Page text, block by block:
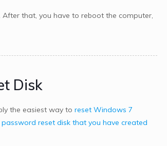
that, you have to reboot the computer,
Disk
the easiest way to reset Windows 7
password reset disk that you have created